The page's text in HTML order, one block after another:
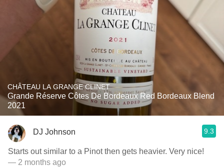
CHÂTEAU LA GRANGE CLINET
Grande Réserve Côtes De Bordeaux Red Bordeaux Blend
2021
DJ Johnson 9.3
Starts out similar to a Pinot then gets heavier. Very nice!
— 2 months ago